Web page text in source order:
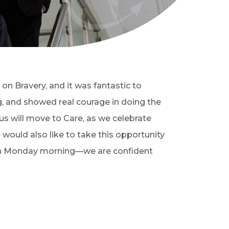
Bravery, and it was fantastic to
showed real courage in doing the
will move to Care, as we celebrate
would also like to take this opportunity
Monday morning—we are confident